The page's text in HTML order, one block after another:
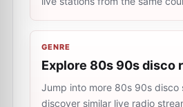
GENRE
Explore 80s 90s disco
Jump into more 80s 90s disco
discover similar live radio